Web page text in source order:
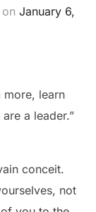
on Posted
January 6,
more, learn
a leader.”
conceit.
not